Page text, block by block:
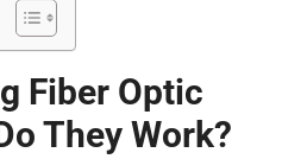
Fiber Optic
They Work?